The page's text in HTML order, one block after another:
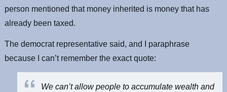
person mentioned that money inherited is money that has
already been taxed.
The democrat representative said, and I paraphrase
because I can’t remember the exact quote:
We can’t allow people to accumulate wealth and